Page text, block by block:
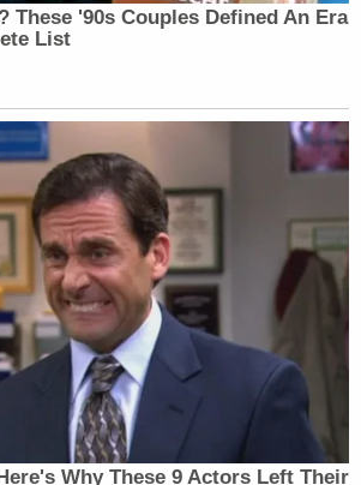
These '90s Couples Defined An Era
List
Why These 9 Actors Left Their